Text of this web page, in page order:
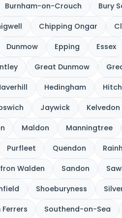
Burnham-on-Crouch Bury
Chipping Ongar
Dunmow Epping Essex
Great Dunmow
Hedingham
Jaywick Kelvedon
Maldon Manningtree
Purfleet Quendon
Walden Sandon
Shoeburyness
Southend-on-Sea